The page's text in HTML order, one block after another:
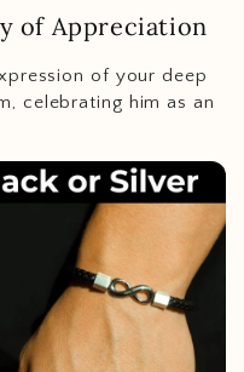
of Appreciation
of your deep
celebrating him as an